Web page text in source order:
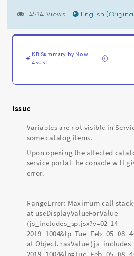
catalog
Support
Troubleshooting
4514 Views English
KB Summary by Now
Assist
Issue
Variables are not visible in
some catalog items.
Upon opening the affected
service portal the console will
error.
RangeError: Maximum call stack
at useDisplayValueForValue
(js_includes_sp.jsx?v=02-14-
at Object.hasValue